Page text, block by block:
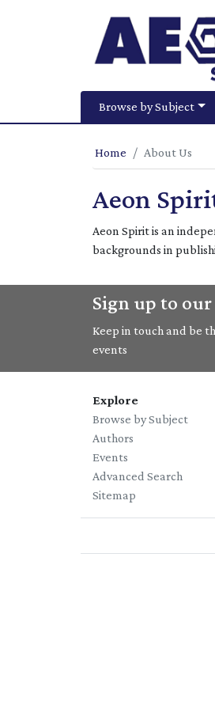
Browse by Subject
Home About Us
Aeon
Aeon Spirit is an
backgrounds in
Sign up to
Keep in touch and be
events
Explore
Browse by Subject
Authors
Events
Advanced Search
Sitemap